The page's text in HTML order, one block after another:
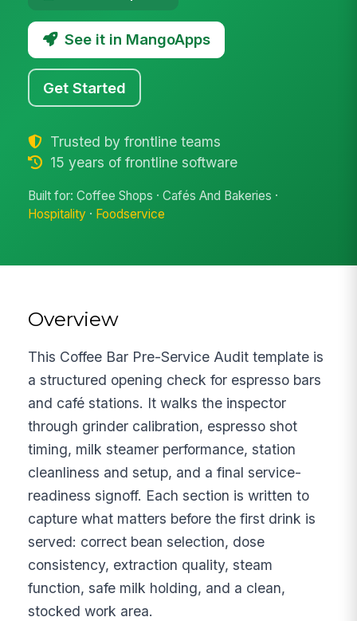
See it in MangoApps
Get Started
Trusted by frontline teams
15 years of frontline software
Built for: Coffee Shops · Cafés And Bakeries ·
Hospitality · Foodservice
Overview
This Coffee Bar Pre-Service Audit template is
a structured opening check for espresso bars
and café stations. It walks the inspector
through grinder calibration, espresso shot
timing, milk steamer performance, station
cleanliness and setup, and a final service-
readiness signoff. Each section is written to
capture what matters before the first drink is
served: correct bean selection, dose
consistency, extraction quality, steam
function, safe milk holding, and a clean,
stocked work area.